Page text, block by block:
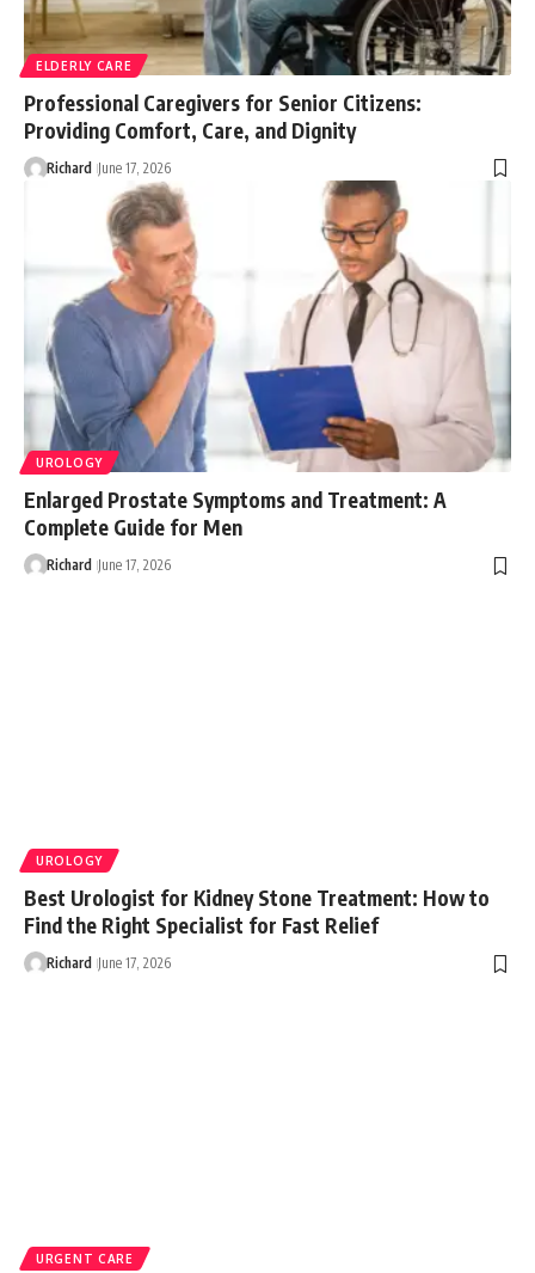
ELDERLY CARE
Professional Caregivers for Senior Citizens:
Providing Comfort, Care, and Dignity
Richard June 17, 2026
UROLOGY
Enlarged Prostate Symptoms and Treatment: A
Complete Guide for Men
Richard June 17, 2026
UROLOGY
Best Urologist for Kidney Stone Treatment: How to
Find the Right Specialist for Fast Relief
Richard June 17, 2026
URGENT CARE